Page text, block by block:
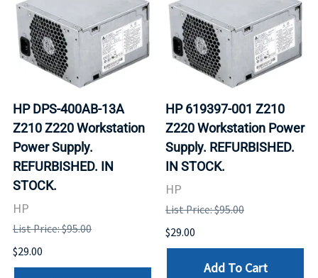
HP DPS-400AB-13A
Z210 Z220 Workstation
Power Supply.
REFURBISHED. IN
STOCK.
HP
List Price: $95.00
$29.00
HP 619397-001 Z210
Z220 Workstation Power
Supply. REFURBISHED.
IN STOCK.
HP
List Price: $95.00
$29.00
Add To Cart